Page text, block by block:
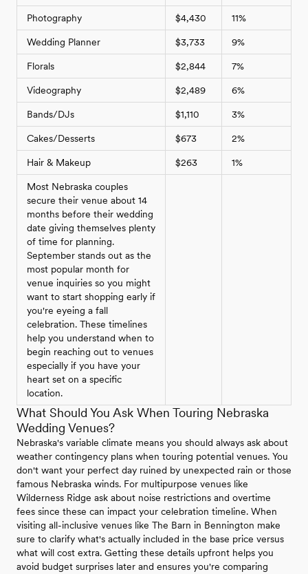
Photography $4,430 11%
Wedding Planner $3,733 9%
Florals $2,844 7%
Videography $2,489 6%
Bands/DJs $1,110 3%
Cakes/Desserts $673 2%
Hair & Makeup $263 1%
Most Nebraska couples
secure their venue about 14
months before their wedding
date giving themselves plenty
of time for planning.
September stands out as the
most popular month for
venue inquiries so you might
want to start shopping early if
you're eyeing a fall
celebration. These timelines
help you understand when to
begin reaching out to venues
especially if you have your
heart set on a specific
location.
What Should You Ask When Touring Nebraska
Wedding Venues?
Nebraska's variable climate means you should always ask about
weather contingency plans when touring potential venues. You
don't want your perfect day ruined by unexpected rain or those
famous Nebraska winds. For multipurpose venues like
Wilderness Ridge ask about noise restrictions and overtime
fees since these can impact your celebration timeline. When
visiting all-inclusive venues like The Barn in Bennington make
sure to clarify what's actually included in the base price versus
what will cost extra. Getting these details upfront helps you
avoid budget surprises later and ensures you're comparing